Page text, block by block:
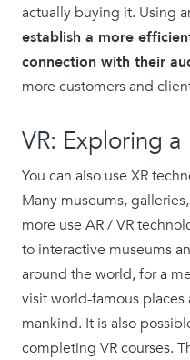
actually buying it. Using
establish a more
connection with their
more customers and
VR: Exploring
You can also use XR
Many museums,
more use AR / VR
to interactive museums
around the world, for a
visit world-famous
mankind. It is also
completing VR courses.